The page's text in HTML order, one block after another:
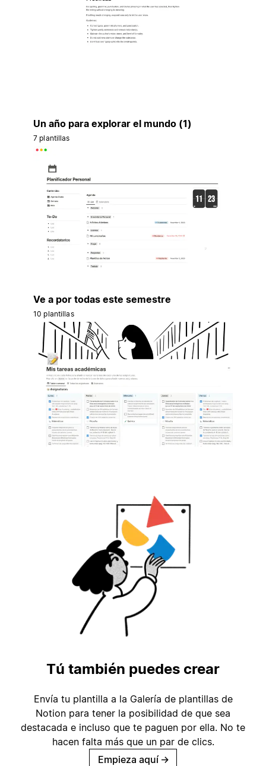
Un año para explorar el mundo (1)
7 plantillas
Ve a por todas este semestre
10 plantillas
Tú también puedes crear
Envía tu plantilla a la Galería de plantillas de
Notion para tener la posibilidad de que sea
destacada e incluso que te paguen por ella. No te
hacen falta más que un par de clics.
Empieza aquí →